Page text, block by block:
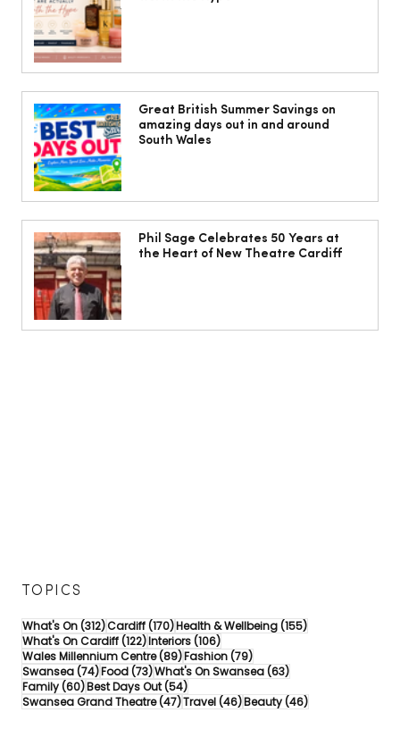
The South Wales Magazine, August
Issue Out Now, Your Ultimate Guide to
Summer
Great British Summer Savings on
amazing days out in and around
South Wales
Phil Sage Celebrates 50 Years at
the Heart of New Theatre Cardiff
TOPICS
What's On(312)312 posts
Cardiff(170)170 posts
Health & Wellbeing(155)155 posts
What's On Cardiff(122)122 posts
Interiors(106)106 posts
Wales Millennium Centre(89)89 posts
Fashion(79)79 posts
Swansea(74)74 posts
Food(73)73 posts
What's On Swansea(63)63 posts
Family(60)60 posts
Best Days Out(54)54 posts
Swansea Grand Theatre(47)47 posts
Travel(46)46 posts
Beauty(46)46 posts